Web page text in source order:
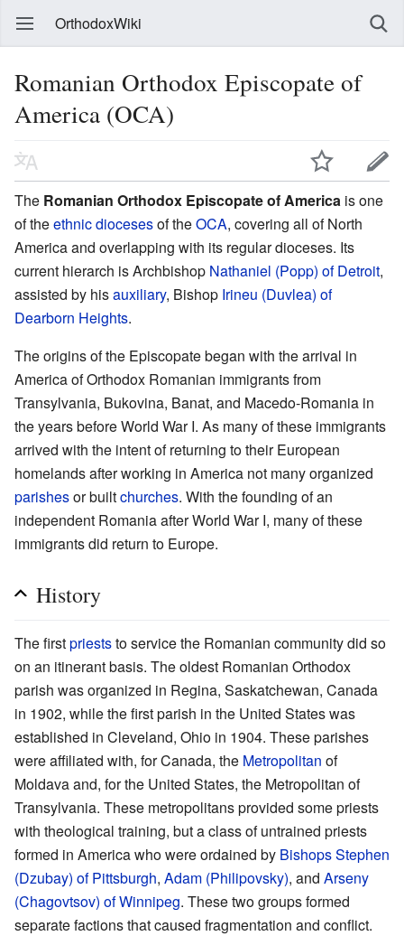
OrthodoxWiki
Romanian Orthodox Episcopate of
America (OCA)
The Romanian Orthodox Episcopate of America is one
of theethnic diocesesof theOCA, covering all of North
America and overlapping with its regular dioceses. Its
current hierarch is Archbishop Nathaniel (Popp) of Detroit,
assisted by hisauxiliary, Bishop Irineu (Duvlea) of
Dearborn Heights.
The origins of the Episcopate began with the arrival in
America of Orthodox Romanian immigrants from
Transylvania, Bukovina, Banat, and Macedo-Romania in
the years before World War I. As many of these immigrants
arrived with the intent of returning to their European
homelands after working in America not many organized
parishesor builtchurches. With the founding of an
independent Romania after World War I, many of these
immigrants did return to Europe.
History
The firstprieststo service the Romanian community did so
on an itinerant basis. The oldest Romanian Orthodox
parish was organized in Regina, Saskatchewan, Canada
in 1902, while the first parish in the United States was
established in Cleveland, Ohio in 1904. These parishes
were affiliated with, for Canada, the Metropolitan of
Moldava and, for the United States, the Metropolitan of
Transylvania. These metropolitans provided some priests
with theological training, but a class of untrained priests
formed in America who were ordained by BishopsStephen
(Dzubay) of Pittsburgh, Adam (Philipovsky), and Arseny
(Chagovtsov) of Winnipeg. These two groups formed
separate factions that caused fragmentation and conflict.